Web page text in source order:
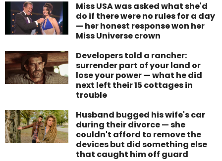
Miss USA was asked what she'd
do if there were no rules for a day
— her honest response won her
Miss Universe crown
Developers told a rancher:
surrender part of your land or
lose your power — what he did
next left their 15 cottages in
trouble
Husband bugged his wife's car
during their divorce — she
couldn't afford to remove the
devices but did something else
that caught him off guard